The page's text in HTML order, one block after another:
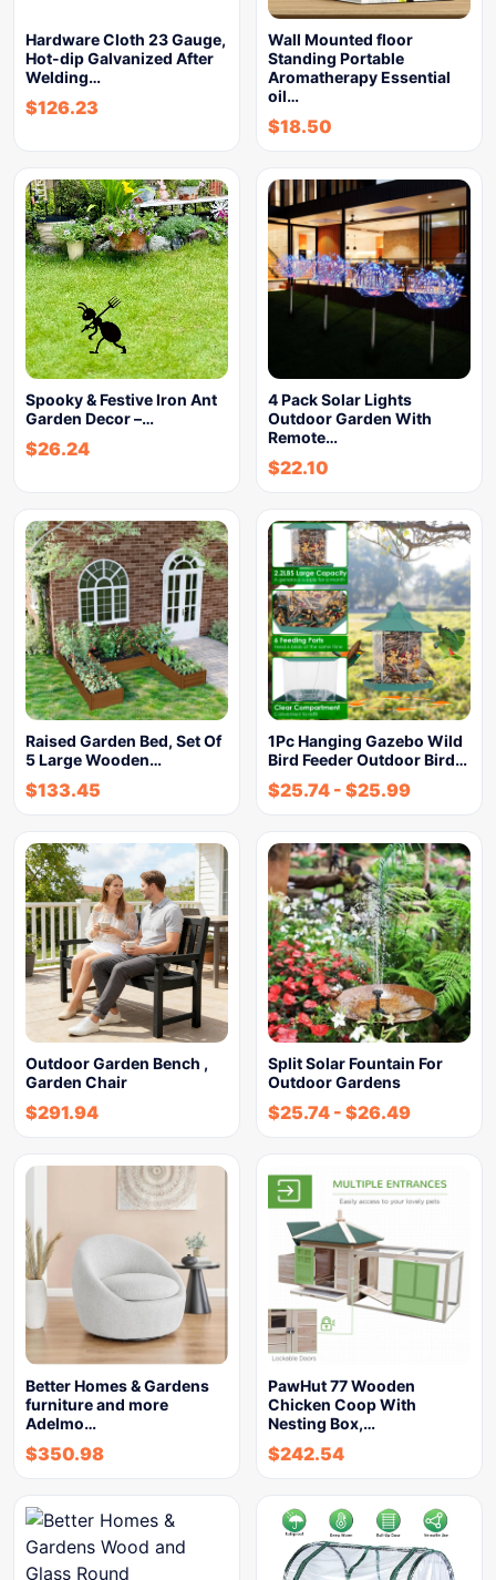
Hardware Cloth 23 Gauge,
Hot-dip Galvanized After
Welding…
$126.23
Wall Mounted floor
Standing Portable
Aromatherapy Essential
oil…
$18.50
Spooky & Festive Iron Ant
Garden Decor –…
$26.24
4 Pack Solar Lights
Outdoor Garden With
Remote…
$22.10
Raised Garden Bed, Set Of
5 Large Wooden…
$133.45
1Pc Hanging Gazebo Wild
Bird Feeder Outdoor Bird…
$25.74 - $25.99
Outdoor Garden Bench ,
Garden Chair
$291.94
Split Solar Fountain For
Outdoor Gardens
$25.74 - $26.49
Better Homes & Gardens
furniture and more
Adelmo…
$350.98
PawHut 77 Wooden
Chicken Coop With
Nesting Box,…
$242.54